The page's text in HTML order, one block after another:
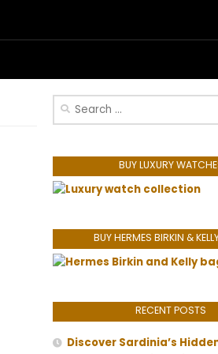
Search
BUY LUXURY
BUY HERMES BIRKIN &
RECENT POSTS
Discover Sardinia’s